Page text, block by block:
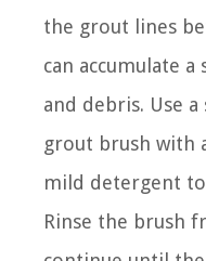
the grout lines
can accumulate
and debris. Use
grout brush with
mild detergent
Rinse the brush